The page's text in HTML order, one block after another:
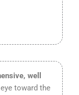
well
toward the